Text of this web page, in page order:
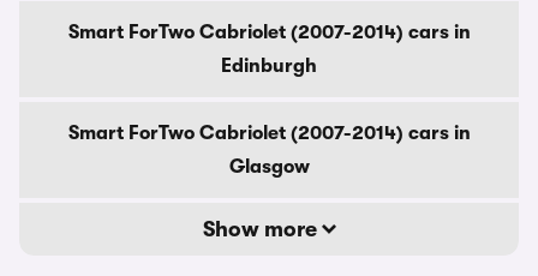
Smart ForTwo Cabriolet (2007-2014) cars in
Edinburgh
Smart ForTwo Cabriolet (2007-2014) cars in
Glasgow
Show more